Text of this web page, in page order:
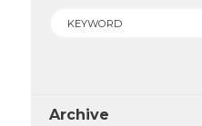
Archive